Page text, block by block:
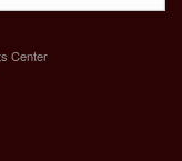
Center